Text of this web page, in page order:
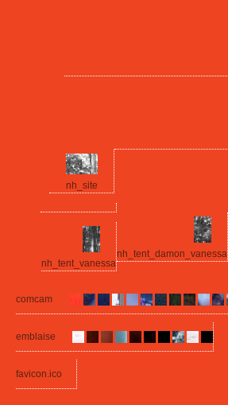
nh_site
nh_tent_damon_vanessa
nh_tent_vanessa
comcam
emblaise
favicon.ico